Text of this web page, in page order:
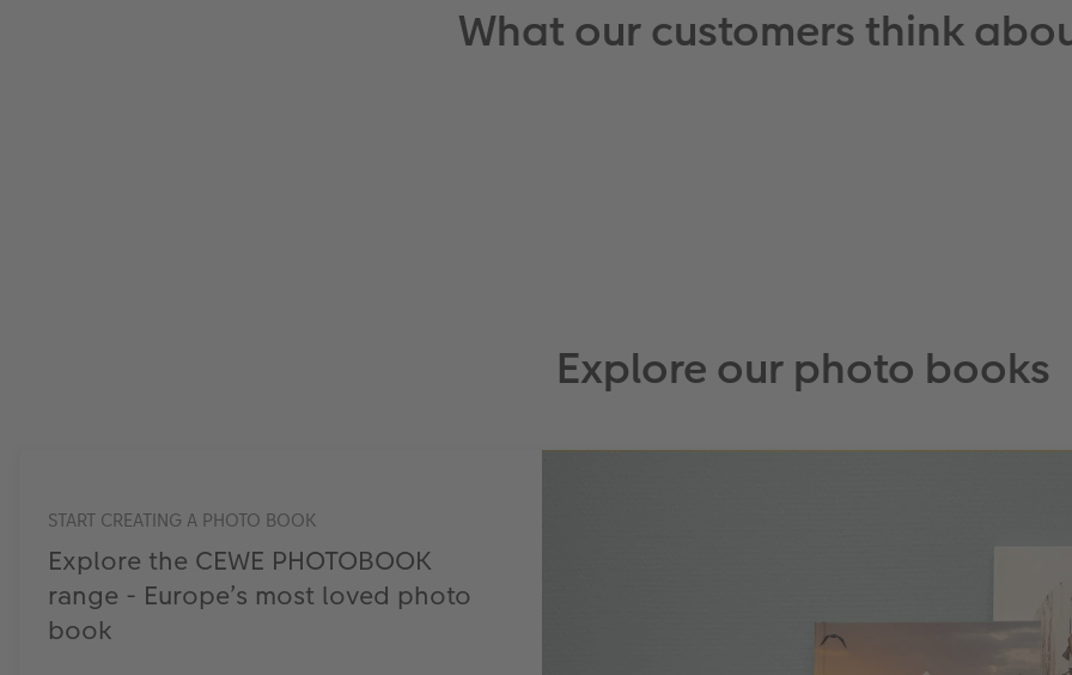
What our customers think
Explore our photo books
START CREATING A PHOTO BOOK
Explore the CEWE PHOTOBOOK
range - Europe’s most loved photo
book